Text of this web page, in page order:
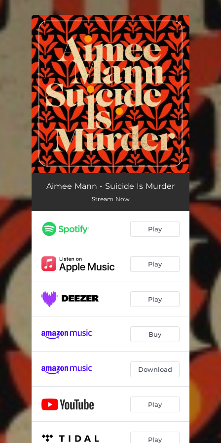
You're all set!
Aimee Mann - Suicide Is Murder
Stream Now
Play
Play
Play
Buy
Download
Play
Play
.